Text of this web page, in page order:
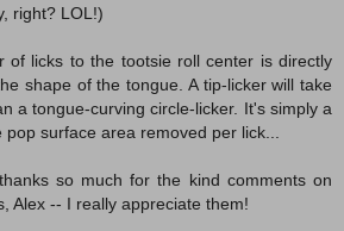
right? LOL!)
of licks to the tootsie roll center is directly
shape of the tongue. A tip-licker will take
a tongue-curving circle-licker. It's simply a
surface area removed per lick...
so much for the kind comments on
Alex -- I really appreciate them!